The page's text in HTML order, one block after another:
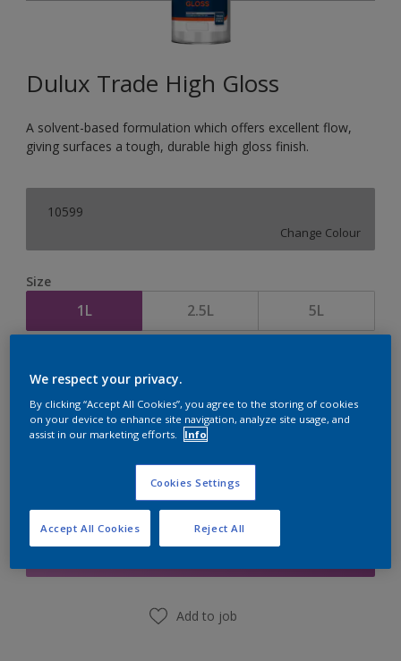
Dulux Trade High Gloss
A solvent-based formulation which offers excellent flow,
giving surfaces a tough, durable high gloss finish.
10599
Change Colour
Size
1L 2.5L 5L
Calculate
Add to Shopping list
Add to job
We respect your privacy.
By clicking “Accept All Cookies”, you agree to the storing of cookies
on your device to enhance site navigation, analyze site usage, and
assist in our marketing efforts.
Info
Cookies Settings
Reject All
Accept All Cookies